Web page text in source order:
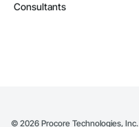
Consultants
© 2026 Procore Technologies, Inc.